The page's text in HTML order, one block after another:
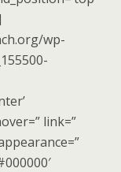
wp-
link=”